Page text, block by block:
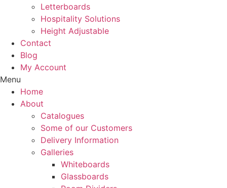
Letterboards
Hospitality Solutions
Height Adjustable
Contact
Blog
My Account
Menu
Home
About
Catalogues
Some of our Customers
Delivery Information
Galleries
Whiteboards
Glassboards